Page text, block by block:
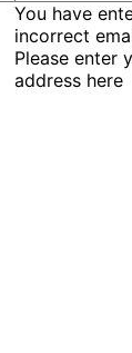
Email:*
You have
incorrect
Please enter
address here